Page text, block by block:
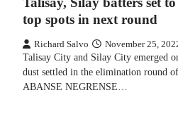
top spots in next round
Richard Salvo November 25,
Talisay City and Silay City emerged
dust settled in the elimination round
ABANSE NEGRENSE…